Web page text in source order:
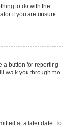
to do with the
if you are unsure
a button for reporting
walk you through the
at a later date. To